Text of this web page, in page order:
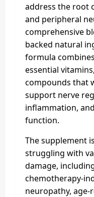
address the root
and peripheral
comprehensive
backed natural
formula
essential
compounds that
support nerve
inflammation,
function.
The supplement
struggling with
damage,
chemotherapy-
neuropathy, age-